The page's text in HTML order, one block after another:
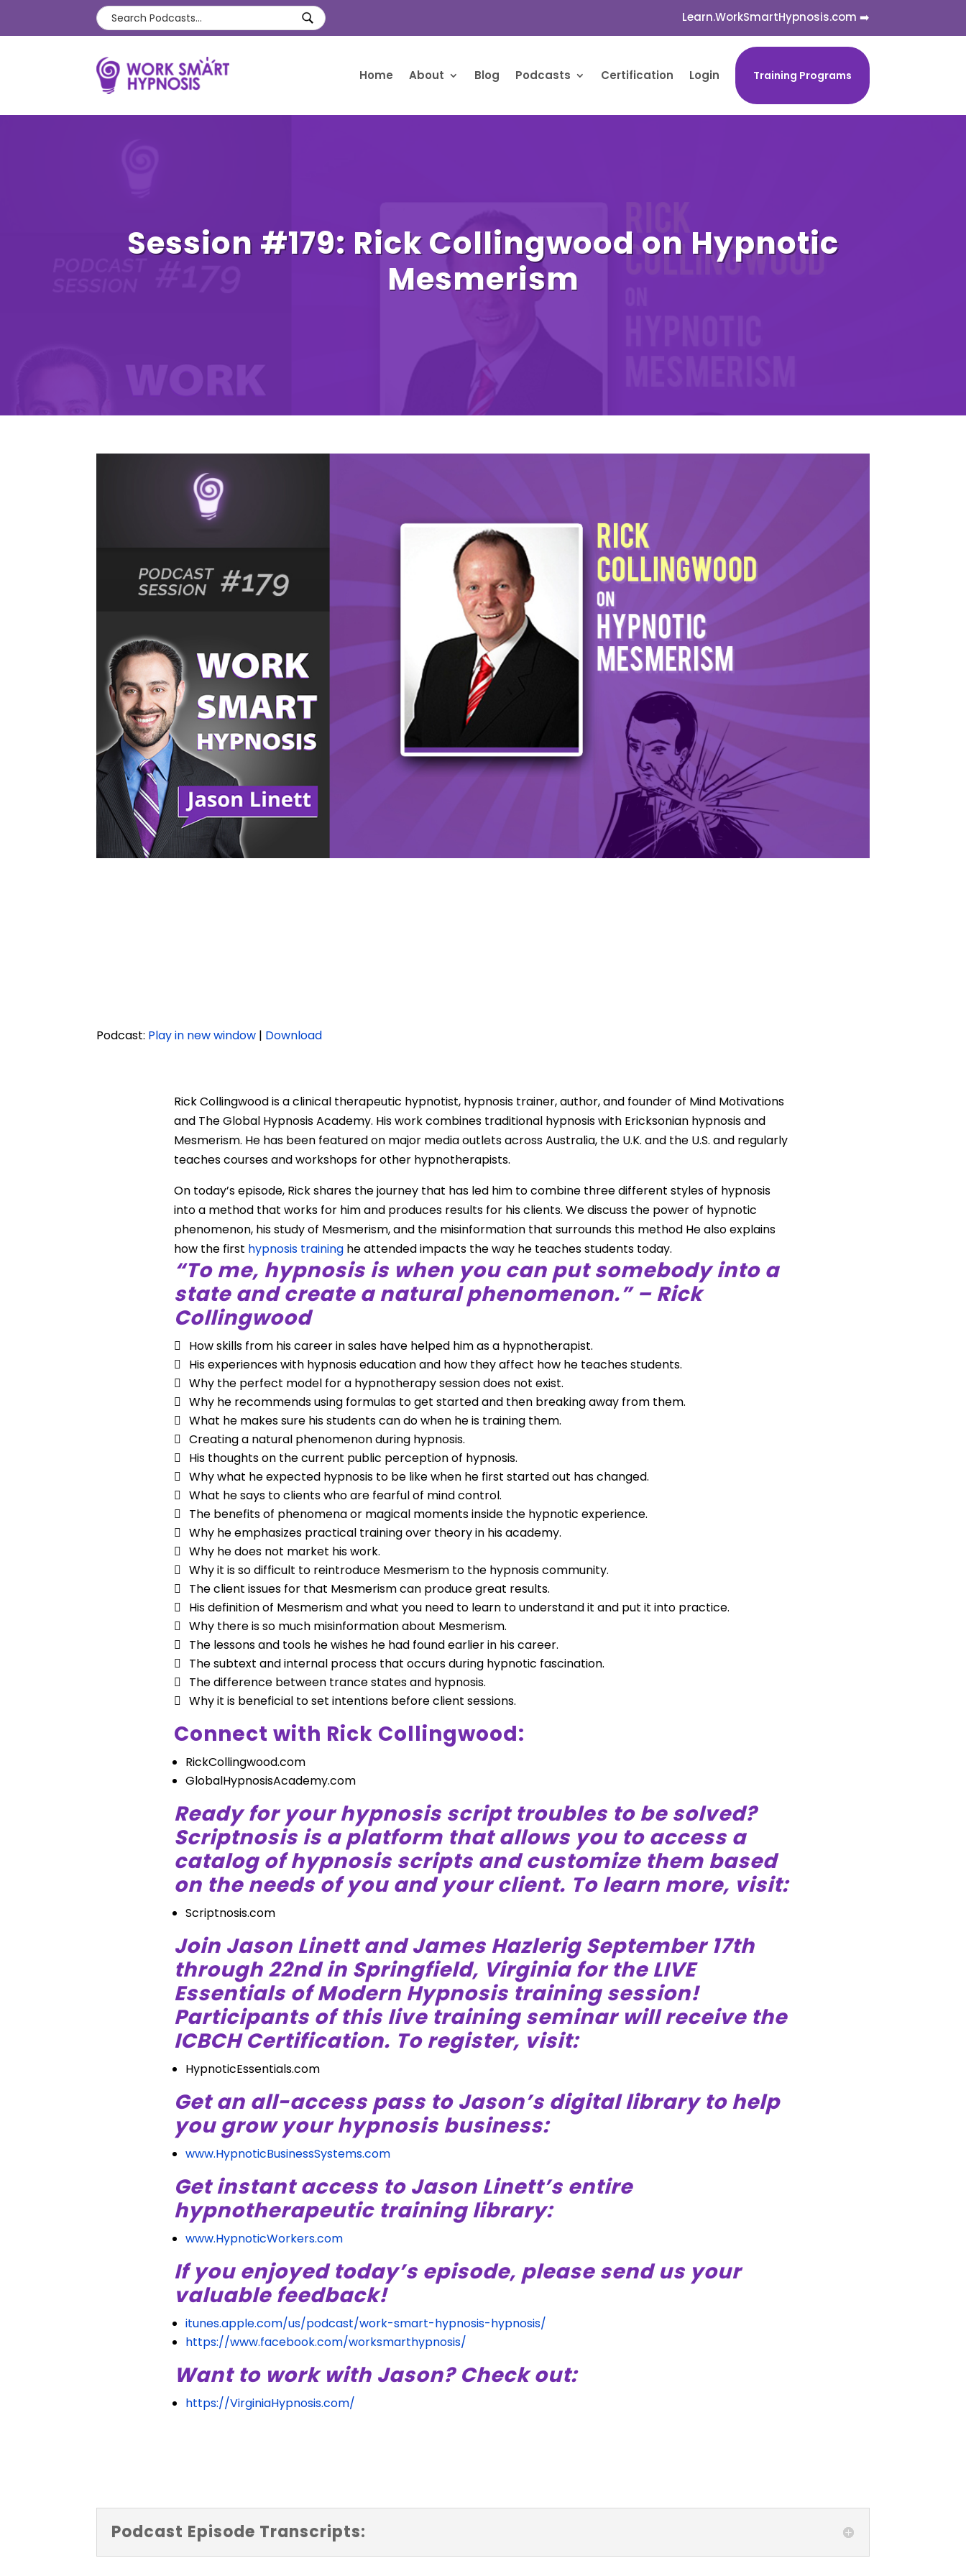
Learn.WorkSmartHypnosis.com ➡️
Home About Blog Podcasts Certification Login Training Programs
Session #179: Rick Collingwood on Hypnotic
Mesmerism
Podcast: Play in new window | Download
Rick Collingwood is a clinical therapeutic hypnotist, hypnosis trainer, author, and founder of Mind Motivations
and The Global Hypnosis Academy. His work combines traditional hypnosis with Ericksonian hypnosis and
Mesmerism. He has been featured on major media outlets across Australia, the U.K. and the U.S. and regularly
teaches courses and workshops for other hypnotherapists.
On today’s episode, Rick shares the journey that has led him to combine three different styles of hypnosis
into a method that works for him and produces results for his clients. We discuss the power of hypnotic
phenomenon, his study of Mesmerism, and the misinformation that surrounds this method He also explains
how the first hypnosis traininghe attended impacts the way he teaches students today.
“To me, hypnosis is when you can put somebody into a
state and create a natural phenomenon.” – Rick
Collingwood
How skills from his career in sales have helped him as a hypnotherapist.
His experiences with hypnosis education and how they affect how he teaches students.
Why the perfect model for a hypnotherapy session does not exist.
Why he recommends using formulas to get started and then breaking away from them.
What he makes sure his students can do when he is training them.
Creating a natural phenomenon during hypnosis.
His thoughts on the current public perception of hypnosis.
Why what he expected hypnosis to be like when he first started out has changed.
What he says to clients who are fearful of mind control.
The benefits of phenomena or magical moments inside the hypnotic experience.
Why he emphasizes practical training over theory in his academy.
Why he does not market his work.
Why it is so difficult to reintroduce Mesmerism to the hypnosis community.
The client issues for that Mesmerism can produce great results.
His definition of Mesmerism and what you need to learn to understand it and put it into practice.
Why there is so much misinformation about Mesmerism.
The lessons and tools he wishes he had found earlier in his career.
The subtext and internal process that occurs during hypnotic fascination.
The difference between trance states and hypnosis.
Why it is beneficial to set intentions before client sessions.
Connect with Rick Collingwood:
RickCollingwood.com
GlobalHypnosisAcademy.com
Ready for your hypnosis script troubles to be solved?
Scriptnosis is a platform that allows you to access a
catalog of hypnosis scripts and customize them based
on the needs of you and your client. To learn more, visit:
Scriptnosis.com
Join Jason Linett and James Hazlerig September 17th
through 22nd in Springfield, Virginia for the LIVE
Essentials of Modern Hypnosis training session!
Participants of this live training seminar will receive the
ICBCH Certification. To register, visit:
HypnoticEssentials.com
Get an all-access pass to Jason’s digital library to help
you grow your hypnosis business:
www.HypnoticBusinessSystems.com
Get instant access to Jason Linett’s entire
hypnotherapeutic training library:
www.HypnoticWorkers.com
If you enjoyed today’s episode, please send us your
valuable feedback!
itunes.apple.com/us/podcast/work-smart-hypnosis-hypnosis/
https://www.facebook.com/worksmarthypnosis/
Want to work with Jason? Check out:
https://VirginiaHypnosis.com/
Podcast Episode Transcripts: